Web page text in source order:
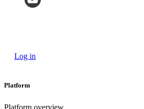
Log in
Platform
Platform overview